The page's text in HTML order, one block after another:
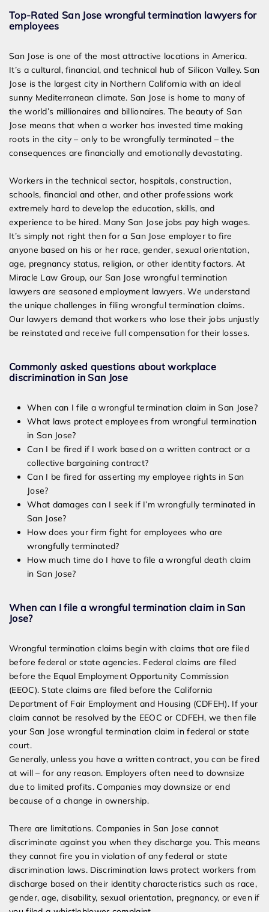
Top-Rated San Jose wrongful termination lawyers for
employees
San Jose is one of the most attractive locations in America.
It’s a cultural, financial, and technical hub of Silicon Valley. San
Jose is the largest city in Northern California with an ideal
sunny Mediterranean climate. San Jose is home to many of
the world’s millionaires and billionaires. The beauty of San
Jose means that when a worker has invested time making
roots in the city – only to be wrongfully terminated – the
consequences are financially and emotionally devastating.
Workers in the technical sector, hospitals, construction,
schools, financial and other, and other professions work
extremely hard to develop the education, skills, and
experience to be hired. Many San Jose jobs pay high wages.
It’s simply not right then for a San Jose employer to fire
anyone based on his or her race, gender, sexual orientation,
age, pregnancy status, religion, or other identity factors. At
Miracle Law Group, our San Jose wrongful termination
lawyers are seasoned employment lawyers. We understand
the unique challenges in filing wrongful termination claims.
Our lawyers demand that workers who lose their jobs unjustly
be reinstated and receive full compensation for their losses.
Commonly asked questions about workplace
discrimination in San Jose
When can I file a wrongful termination claim in San Jose?
What laws protect employees from wrongful termination
in San Jose?
Can I be fired if I work based on a written contract or a
collective bargaining contract?
Can I be fired for asserting my employee rights in San
Jose?
What damages can I seek if I’m wrongfully terminated in
San Jose?
How does your firm fight for employees who are
wrongfully terminated?
How much time do I have to file a wrongful death claim
in San Jose?
When can I file a wrongful termination claim in San
Jose?
Wrongful termination claims begin with claims that are filed
before federal or state agencies. Federal claims are filed
before the Equal Employment Opportunity Commission
(EEOC). State claims are filed before the California
Department of Fair Employment and Housing (CDFEH). If your
claim cannot be resolved by the EEOC or CDFEH, we then file
your San Jose wrongful termination claim in federal or state
court.
Generally, unless you have a written contract, you can be fired
at will – for any reason. Employers often need to downsize
due to limited profits. Companies may downsize or end
because of a change in ownership.
There are limitations. Companies in San Jose cannot
discriminate against you when they discharge you. This means
they cannot fire you in violation of any federal or state
discrimination laws. Discrimination laws protect workers from
discharge based on their identity characteristics such as race,
gender, age, disability, sexual orientation, pregnancy, or even if